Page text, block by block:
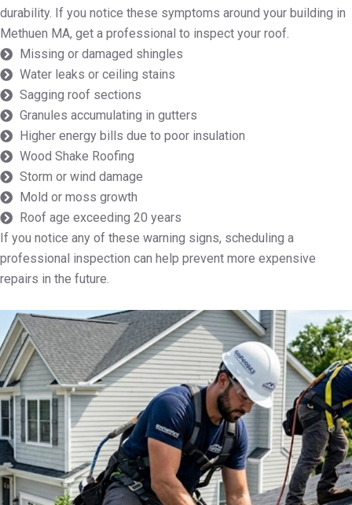
durability. If you notice these symptoms around your building in
Methuen MA, get a professional to inspect your roof.
Missing or damaged shingles
Water leaks or ceiling stains
Sagging roof sections
Granules accumulating in gutters
Higher energy bills due to poor insulation
Wood Shake Roofing
Storm or wind damage
Mold or moss growth
Roof age exceeding 20 years
If you notice any of these warning signs, scheduling a
professional inspection can help prevent more expensive
repairs in the future.